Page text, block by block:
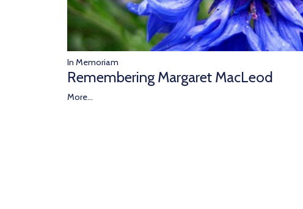
In Memoriam
Remembering Margaret MacLeod
More...